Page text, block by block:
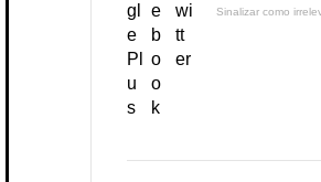
Sinalizar como